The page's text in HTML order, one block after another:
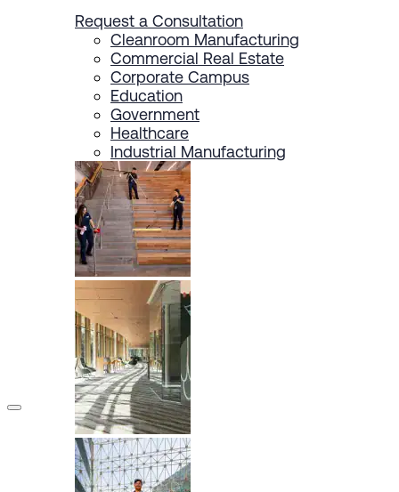
Request a Consultation
Cleanroom Manufacturing
Commercial Real Estate
Corporate Campus
Education
Government
Healthcare
Industrial Manufacturing